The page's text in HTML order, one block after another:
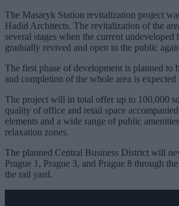
The Masaryk Station revitalization project
Hadid Architects. The revitalization of the
several stages when the current
gradually revived and open to the public
The first phase of development is planned to
and completion of the whole area is expected
The project will in total offer up to 100,000
quality of office and retail space
elements and a wide range of public
relaxation zones.
The planned Central Business District will
Prague 1, Prague 3, and Prague 8 through
the rail yard.